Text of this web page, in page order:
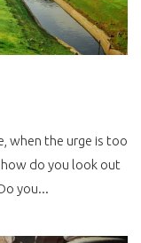
when the urge is too
do you look out
you...